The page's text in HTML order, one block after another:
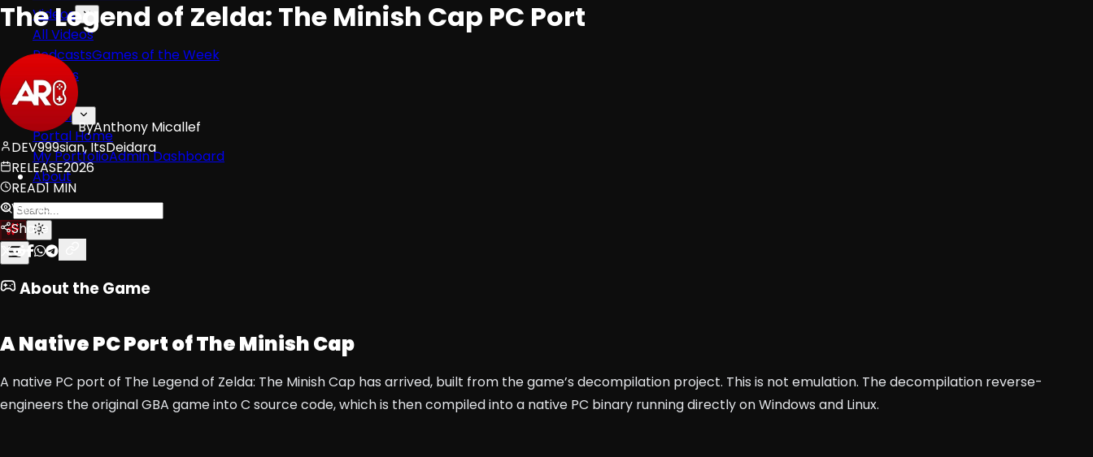
Videos
All Videos
PodcastsGames of the Week
Games
Mods
Portal
Portal Home
My PortfolioAdmin Dashboard
About
The Legend of Zelda: The Minish Cap PC Port
ByAnthony Micallef
DEV999sian, ItsDeidara
RELEASE2026
READ1 MIN
VIEWS63
Share
About the Game
A Native PC Port of The Minish Cap
A native PC port of The Legend of Zelda: The Minish Cap has arrived, built from the game’s decompilation project. This is not emulation. The decompilation reverse-
engineers the original GBA game into C source code, which is then compiled into a native PC binary running directly on Windows and Linux.